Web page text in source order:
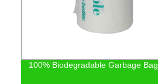
100% Biodegradable Garbage Bag